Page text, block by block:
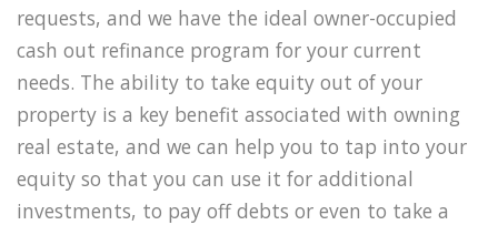
requests, and we have the ideal owner-occupied
cash out refinance program for your current
needs. The ability to take equity out of your
property is a key benefit associated with owning
real estate, and we can help you to tap into your
equity so that you can use it for additional
investments, to pay off debts or even to take a